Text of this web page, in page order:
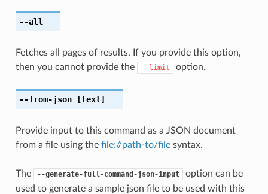
--all
Fetches all pages of results. If you provide this option,
then you cannot provide the
--limit option.
--from-json[text]
Provide input to this command as a JSON document
from a file using the file://path-to/filesyntax.
The --generate-full-command-json-input
option can be
used to generate a sample json file to be used with this